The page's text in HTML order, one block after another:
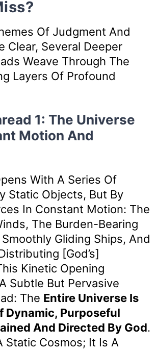
Of Judgment And
Clear, Several Deeper
Weave Through The
Layers Of Profound
1: The Universe
Motion And
With A Series Of
Static Objects, But By
In Constant Motion: The
The Burden-Bearing
Gliding Ships, And
[God’s]
Kinetic Opening
Subtle But Pervasive
The Entire Universe Is
Dynamic, Purposeful
And Directed By God.
Static Cosmos; It Is A